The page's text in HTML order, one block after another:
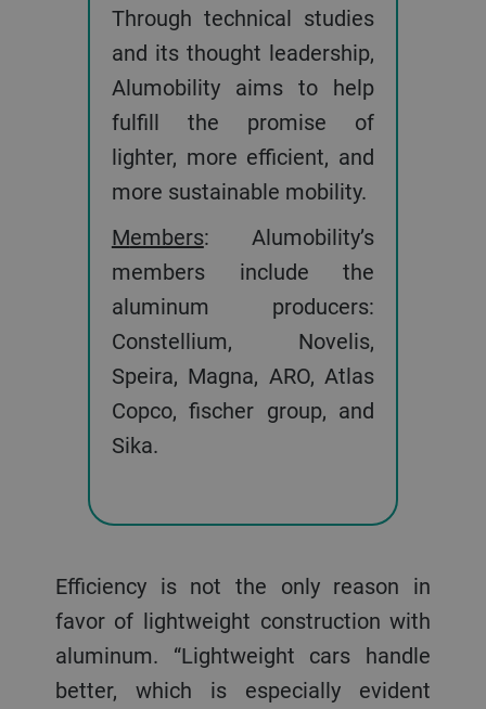
Efficiency is not the only reason in
favor of lightweight construction with
aluminum. “Lightweight cars handle
better, which is especially evident
Through technical studies
and its thought leadership,
Alumobility aims to help
fulfill the promise of
lighter, more efficient, and
more sustainable mobility.
Members: Alumobility’s
members include the
aluminum producers:
Constellium, Novelis,
Speira, Magna, ARO, Atlas
Copco, fischer group, and
Sika.